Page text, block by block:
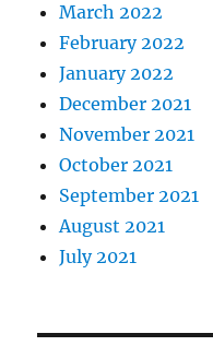
March 2022
February 2022
January 2022
December 2021
November 2021
October 2021
September 2021
August 2021
July 2021